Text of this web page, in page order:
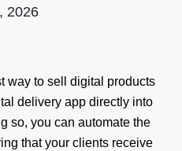
2026
way to sell digital products
delivery app directly into
so, you can automate the
that your clients receive